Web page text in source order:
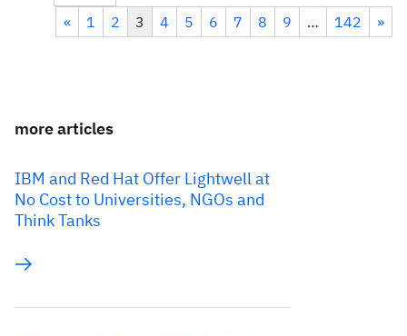
«
1 2 3 4 5 6 7 8 9 … 142 »
more articles
IBM and Red Hat Offer Lightwell at
No Cost to Universities, NGOs and
Think Tanks